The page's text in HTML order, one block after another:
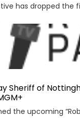
Sheriff of